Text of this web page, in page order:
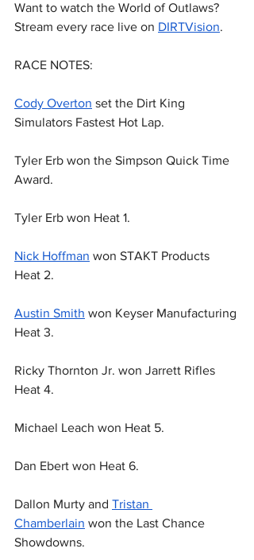
Want to watch the World of Outlaws?
Stream every race live on DIRTVision.
RACE NOTES:
Cody Overton set the Dirt King
Simulators Fastest Hot Lap.
Tyler Erb won the Simpson Quick Time
Award.
Tyler Erb won Heat 1.
Nick Hoffman won STAKT Products
Heat 2.
Austin Smith won Keyser Manufacturing
Heat 3.
Ricky Thornton Jr. won Jarrett Rifles
Heat 4.
Michael Leach won Heat 5.
Dan Ebert won Heat 6.
Dallon Murty and Tristan
Chamberlain won the Last Chance
Showdowns.